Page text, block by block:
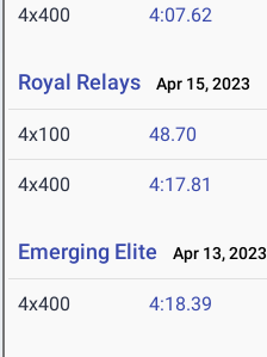
4x400 4:07.62
Royal Relays Apr 15, 2023
4x100 48.70
4x400 4:17.81
Emerging Elite Apr 13, 2023
4x400 4:18.39